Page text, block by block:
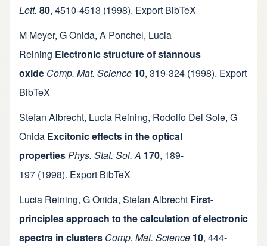
Lett. 80, 4510-4513 (1998). Export BibTeX
M Meyer, G Onida, A Ponchel, Lucia
Reining Electronic structure of stannous
oxide Comp. Mat. Science 10, 319-324 (1998). Export
BibTeX
Stefan Albrecht, Lucia Reining, Rodolfo Del Sole, G
Onida Excitonic effects in the optical
propertiesPhys. Stat. Sol. A 170, 189-
197 (1998). Export BibTeX
Lucia Reining, G Onida, Stefan Albrecht First-
principles approach to the calculation of electronic
spectra in clusters Comp. Mat. Science 10, 444-